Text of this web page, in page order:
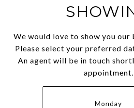
We would love to show you
Please select your preferred
An agent will be in touch
appointment.
Monday